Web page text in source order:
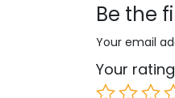
Be the
Your email
Your rating